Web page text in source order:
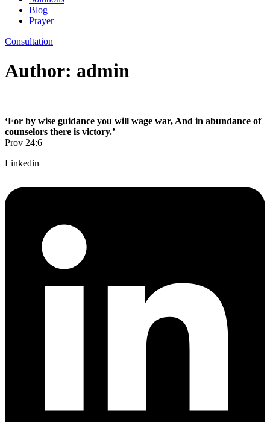
Blog
Prayer
Consultation
Author: admin
‘For by wise guidance you will wage war, And in abundance of
counselors there is victory.’
Prov 24:6
Linkedin